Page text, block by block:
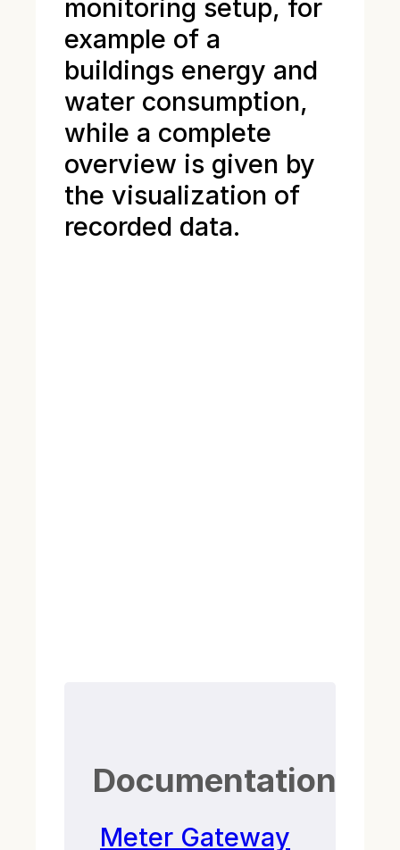
monitoring setup, for
example of a
buildings energy and
water consumption,
while a complete
overview is given by
the visualization of
recorded data.
Documentation
Meter Gateway